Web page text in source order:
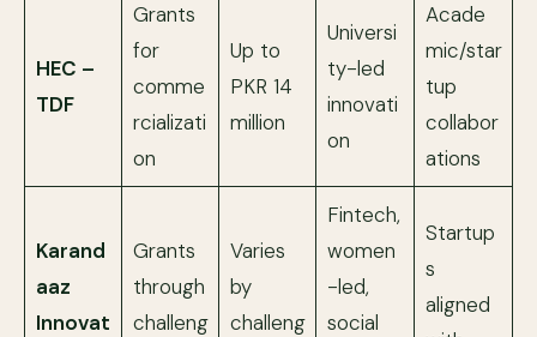
HEC –
TDF
Grants
for
comme
rcializati
on
Up to
PKR 14
million
Universi
ty-led
innovati
on
Acade
mic/star
tup
collabor
ations
Karand
aaz
Innovat
Grants
through
challeng
Varies
by
challeng
Fintech,
women
-led,
social
Startup
s
aligned